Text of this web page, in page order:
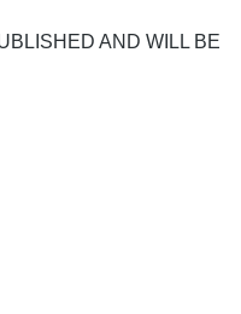
AND WILL BE